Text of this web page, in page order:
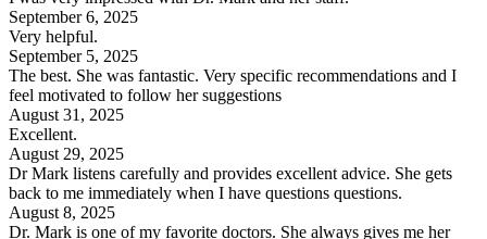
September 6, 2025
Very helpful.
September 5, 2025
The best. She was fantastic. Very specific recommendations and I
feel motivated to follow her suggestions
August 31, 2025
Excellent.
August 29, 2025
Dr Mark listens carefully and provides excellent advice. She gets
back to me immediately when I have questions questions.
August 8, 2025
Dr. Mark is one of my favorite doctors. She always gives me her